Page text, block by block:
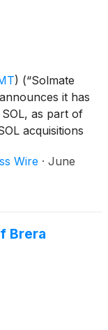
) (“Solmate
it has
as part of
acquisitions
Team’s
core
and driving
Wire · June
Brera